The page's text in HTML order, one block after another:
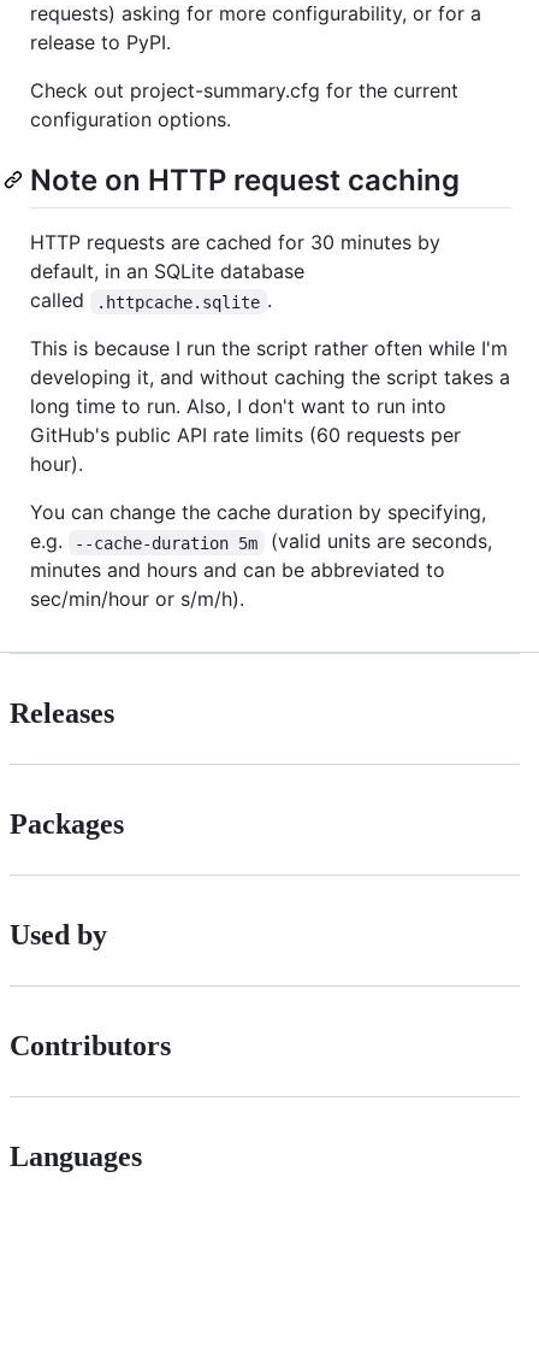
requests) asking for more configurability, or for a
release to PyPI.
Check out project-summary.cfg for the current
configuration options.
Note on HTTP request caching
HTTP requests are cached for 30 minutes by
default, in an SQLite database
called
.httpcache.sqlite .
This is because I run the script rather often while I'm
developing it, and without caching the script takes a
long time to run. Also, I don't want to run into
GitHub's public API rate limits (60 requests per
hour).
You can change the cache duration by specifying,
e.g.
--cache-duration 5m
(valid units are seconds,
minutes and hours and can be abbreviated to
sec/min/hour or s/m/h).
Releases
Packages
Used by
Contributors
Languages